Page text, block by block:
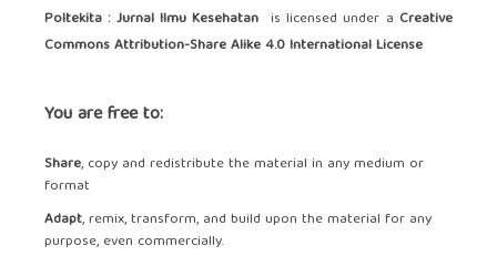
Poltekita : Jurnal Ilmu Kesehatan is licensed under a Creative
Commons Attribution-Share Alike 4.0 International License
You are free to:
Share, copy and redistribute the material in any medium or
format
Adapt, remix, transform, and build upon the material for any
purpose, even commercially.